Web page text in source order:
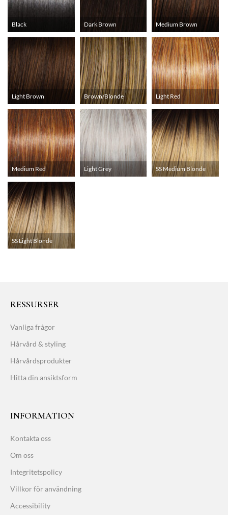
Black Dark Brown Medium Brown
Light Brown Brown/Blonde Light Red
Medium Red Light Grey SS Medium Blonde
SS Light Blonde
RESSURSER
Vanliga frågor
Hårvård & styling
Hårvårdsprodukter
Hitta din ansiktsform
INFORMATION
Kontakta oss
Om oss
Integritetspolicy
Villkor för användning
Accessibility